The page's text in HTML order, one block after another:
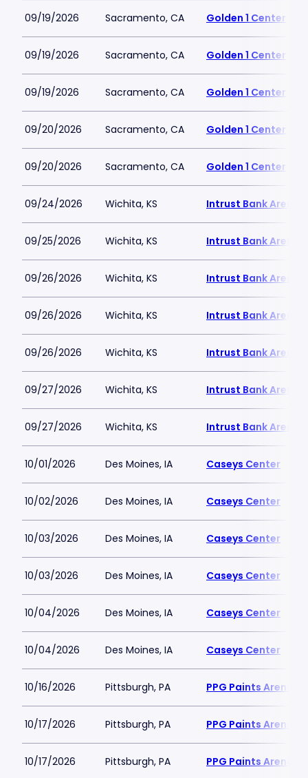
09/19/2026 Sacramento, CA Golden 1 Center
09/19/2026 Sacramento, CA Golden 1 Center
09/19/2026 Sacramento, CA Golden 1 Center
09/20/2026 Sacramento, CA Golden 1 Center
09/20/2026 Sacramento, CA Golden 1 Center
09/24/2026 Wichita, KS Intrust Bank Arena
09/25/2026 Wichita, KS Intrust Bank Arena
09/26/2026 Wichita, KS Intrust Bank Arena
09/26/2026 Wichita, KS Intrust Bank Arena
09/26/2026 Wichita, KS Intrust Bank Arena
09/27/2026 Wichita, KS Intrust Bank Arena
09/27/2026 Wichita, KS Intrust Bank Arena
10/01/2026 Des Moines, IA Caseys Center
10/02/2026 Des Moines, IA Caseys Center
10/03/2026 Des Moines, IA Caseys Center
10/03/2026 Des Moines, IA Caseys Center
10/04/2026 Des Moines, IA Caseys Center
10/04/2026 Des Moines, IA Caseys Center
10/16/2026 Pittsburgh, PA PPG Paints Arena
10/17/2026 Pittsburgh, PA PPG Paints Arena
10/17/2026 Pittsburgh, PA PPG Paints Arena